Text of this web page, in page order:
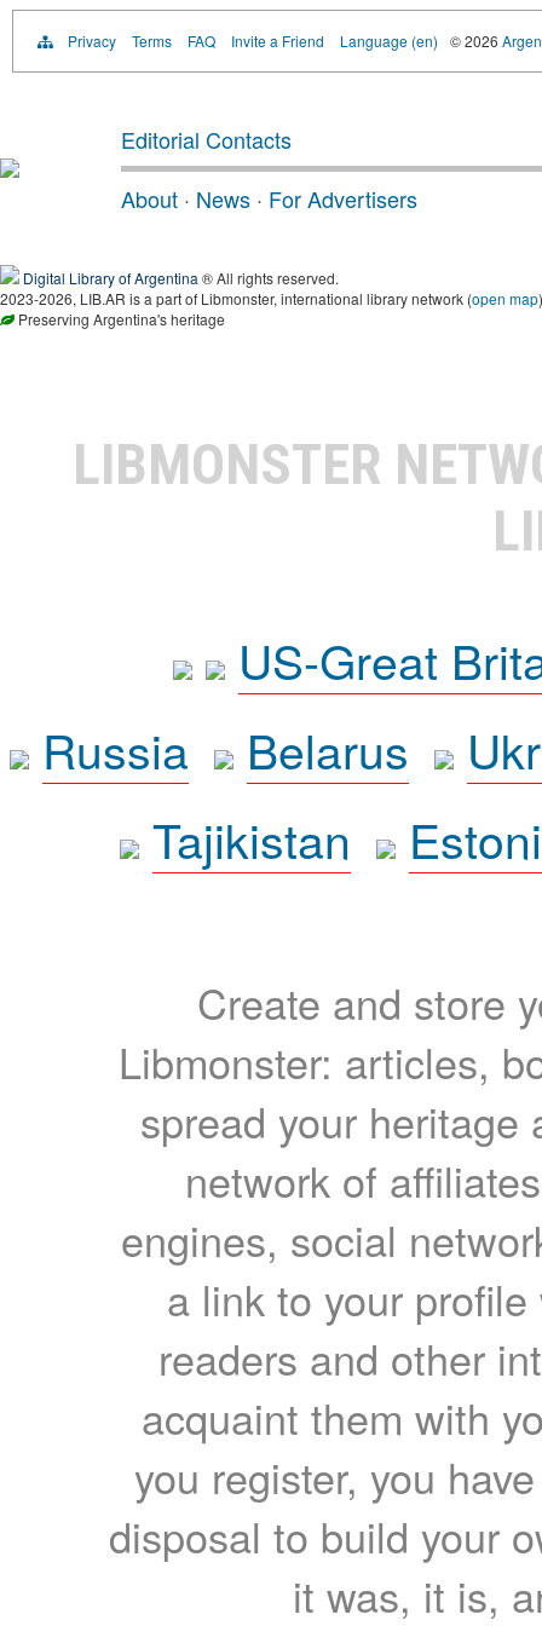
Privacy Terms FAQ Invite a Friend Language (en) © 2026
Editorial Contacts
About · News · For Advertisers
Digital Library of Argentina ® All rights reserved.
2023-2026, LIB.AR is a part of Libmonster, international library network (open map)
Preserving Argentina's heritage
LIBMONSTER
US-Great
Russia
Belarus
Tajikistan
Create and store
Libmonster: articles,
spread your heritage
network of
engines, social
a link to your
readers and other
acquaint them with
you register, you
disposal to build your
it was, it is,